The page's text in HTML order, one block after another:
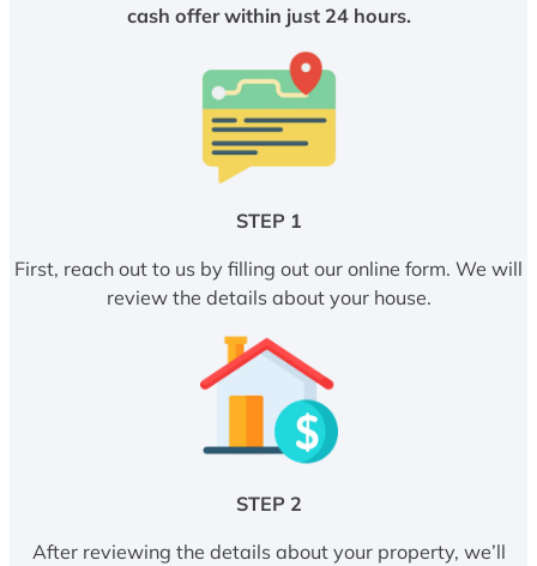
cash offer within just 24 hours.
STEP 1
First, reach out to us by filling out our online form. We will
review the details about your house.
STEP 2
After reviewing the details about your property, we’ll